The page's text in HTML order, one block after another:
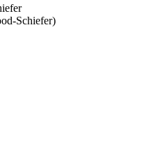
Schiefer)